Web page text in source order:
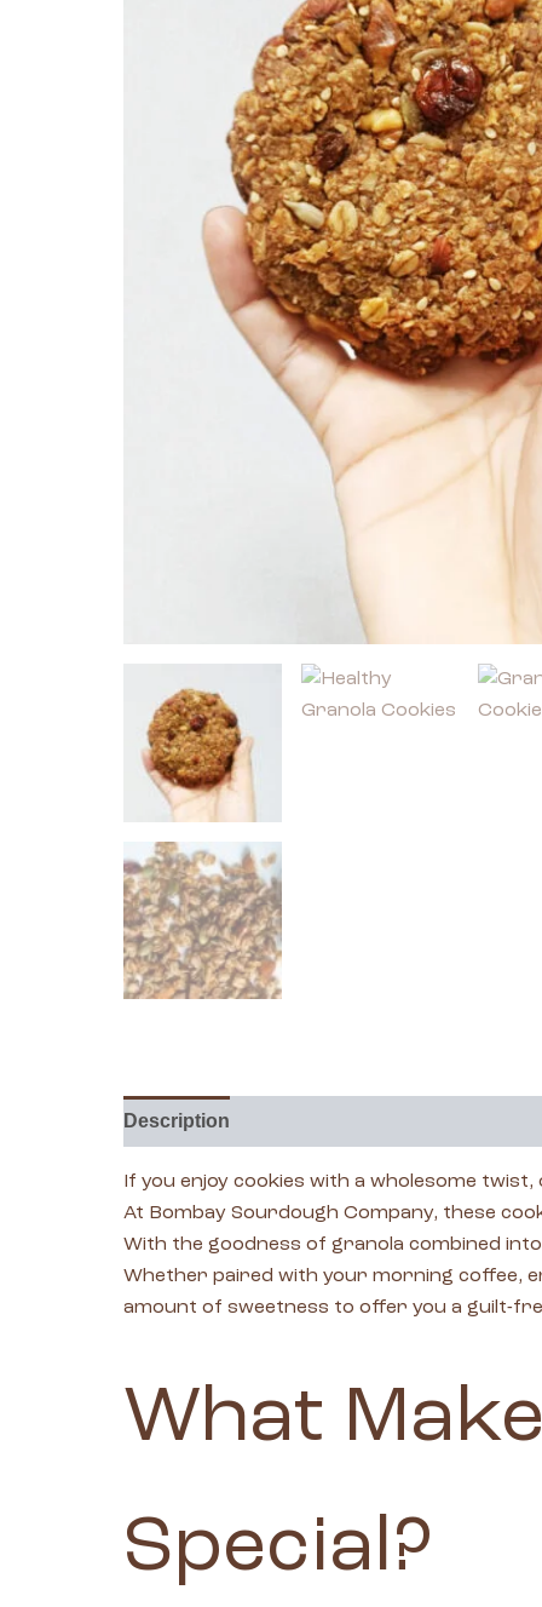
Description
If you enjoy cookies with a wholesome
At Bombay Sourdough Company, these
With the goodness of granola combined
Whether paired with your morning coffee,
amount of sweetness to offer you a guilt-
What
Special?